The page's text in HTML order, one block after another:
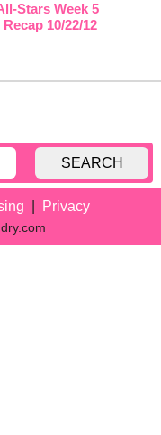
Stars Week 5
10/22/12
SEARCH
Privacy